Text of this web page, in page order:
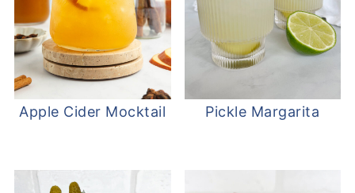
Apple Cider Mocktail Pickle Margarita